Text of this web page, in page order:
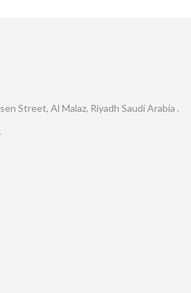
Street, Al Malaz, Riyadh Saudi Arabia .